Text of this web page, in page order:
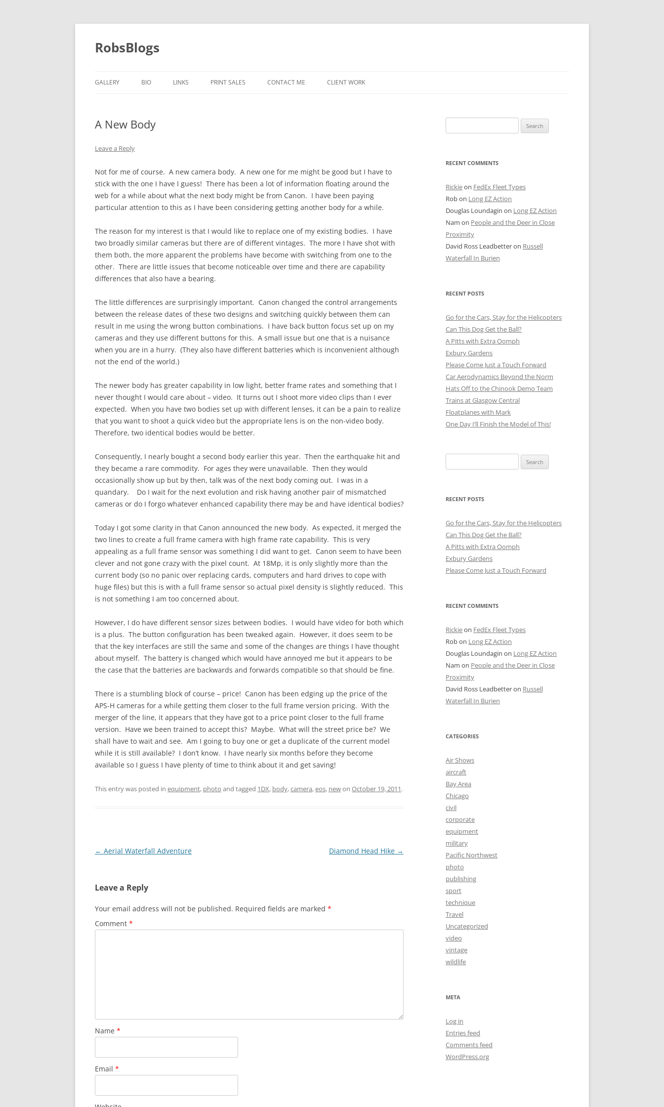
Skip
content
RobsBlogs
GALLERY BIO LINKS PRINT SALES CONTACT ME CLIENT WORK
STATE STREET
CHICAGO BOARD OF TRADE
OLDER SHOTS
A New Body
Leave a Reply
Not for me of course. A new camera body. A new one for me might be good but I have to
stick with the one I have I guess! There has been a lot of information floating around the
web for a while about what the next body might be from Canon. I have been paying
particular attention to this as I have been considering getting another body for a while.
The reason for my interest is that I would like to replace one of my existing bodies. I have
two broadly similar cameras but there are of different vintages. The more I have shot with
them both, the more apparent the problems have become with switching from one to the
other. There are little issues that become noticeable over time and there are capability
differences that also have a bearing.
The little differences are surprisingly important. Canon changed the control arrangements
between the release dates of these two designs and switching quickly between them can
result in me using the wrong button combinations. I have back button focus set up on my
cameras and they use different buttons for this. A small issue but one that is a nuisance
when you are in a hurry. (They also have different batteries which is inconvenient although
not the end of the world.)
The newer body has greater capability in low light, better frame rates and something that I
never thought I would care about – video. It turns out I shoot more video clips than I ever
expected. When you have two bodies set up with different lenses, it can be a pain to realize
that you want to shoot a quick video but the appropriate lens is on the non-video body.
Therefore, two identical bodies would be better.
Consequently, I nearly bought a second body earlier this year. Then the earthquake hit and
they became a rare commodity. For ages they were unavailable. Then they would
occasionally show up but by then, talk was of the next body coming out. I was in a
quandary. Do I wait for the next evolution and risk having another pair of mismatched
cameras or do I forgo whatever enhanced capability there may be and have identical bodies?
Today I got some clarity in that Canon announced the new body. As expected, it merged the
two lines to create a full frame camera with high frame rate capability. This is very
appealing as a full frame sensor was something I did want to get. Canon seem to have been
clever and not gone crazy with the pixel count. At 18Mp, it is only slightly more than the
current body (so no panic over replacing cards, computers and hard drives to cope with
huge files) but this is with a full frame sensor so actual pixel density is slightly reduced. This
is not something I am too concerned about.
However, I do have different sensor sizes between bodies. I would have video for both which
is a plus. The button configuration has been tweaked again. However, it does seem to be
that the key interfaces are still the same and some of the changes are things I have thought
about myself. The battery is changed which would have annoyed me but it appears to be
the case that the batteries are backwards and forwards compatible so that should be fine.
There is a stumbling block of course – price! Canon has been edging up the price of the
APS-H cameras for a while getting them closer to the full frame version pricing. With the
merger of the line, it appears that they have got to a price point closer to the full frame
version. Have we been trained to accept this? Maybe. What will the street price be? We
shall have to wait and see. Am I going to buy one or get a duplicate of the current model
while it is still available? I don’t know. I have nearly six months before they become
available so I guess I have plenty of time to think about it and get saving!
This entry was posted in equipment, photo and tagged 1DX, body,camera,eos, newon October 19, 2011.
Post
← Aerial Waterfall Adventure Diamond Head Hike →
Leave a Reply
Your email address will not be published. Required fields are marked *
Comment *
Name *
Email *
for:
RECENT COMMENTS
Rickieon FedEx Fleet Types
Robon Long EZ Action
Douglas Loundagin on Long EZ Action
Nam on People and the Deer in Close
Proximity
David Ross Leadbetteron Russell
Waterfall In Burien
RECENT POSTS
Go for the Cars, Stay for the Helicopters
Can This Dog Get the Ball?
A Pitts with Extra Oomph
Exbury Gardens
Please Come Just a Touch Forward
Car Aerodynamics Beyond the Norm
Hats Off to the Chinook Demo Team
Trains at Glasgow Central
Floatplanes with Mark
One Day I’ll Finish the Model of This!
for:
RECENT POSTS
Go for the Cars, Stay for the Helicopters
Can This Dog Get the Ball?
A Pitts with Extra Oomph
Exbury Gardens
Please Come Just a Touch Forward
RECENT COMMENTS
Rickieon FedEx Fleet Types
Robon Long EZ Action
Douglas Loundagin on Long EZ Action
Nam on People and the Deer in Close
Proximity
David Ross Leadbetteron Russell
Waterfall In Burien
CATEGORIES
Air Shows
aircraft
Bay Area
Chicago
civil
corporate
equipment
military
Pacific Northwest
photo
publishing
sport
technique
Travel
Uncategorized
video
vintage
wildlife
META
Log in
Entries feed
Comments feed
WordPress.org